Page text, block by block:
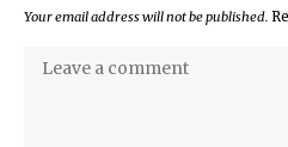
Your email address will not be published.